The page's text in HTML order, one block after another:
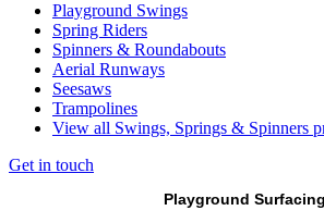
Playground Swings
Spring Riders
Spinners & Roundabouts
Aerial Runways
Seesaws
Trampolines
View all Swings, Springs & Spinners
Get in touch
Playground Surfacing